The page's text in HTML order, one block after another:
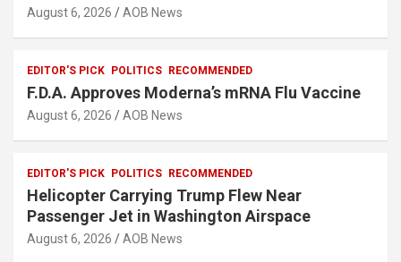
August 6, 2026 AOB News
EDITOR'S PICK POLITICS RECOMMENDED
F.D.A. Approves Moderna’s mRNA Flu Vaccine
August 6, 2026 AOB News
EDITOR'S PICK POLITICS RECOMMENDED
Helicopter Carrying Trump Flew Near
Passenger Jet in Washington Airspace
August 6, 2026 AOB News